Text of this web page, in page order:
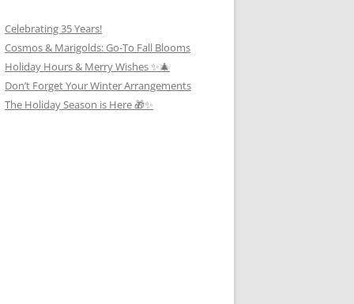
Celebrating 35 Years!
Cosmos & Marigolds: Go-To Fall Blooms
Holiday Hours & Merry Wishes ✨🎄
Don’t Forget Your Winter Arrangements
The Holiday Season is Here 🎁✨